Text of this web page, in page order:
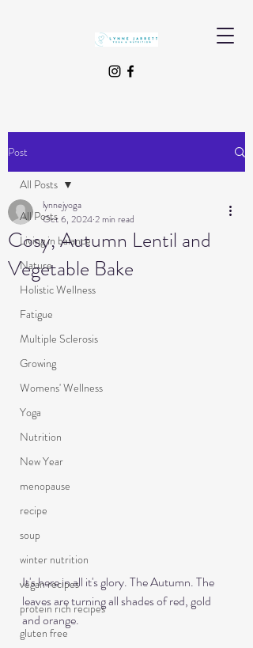
Post
All Posts
Living in balance
Nature
Holistic Wellness
Fatigue
Multiple Sclerosis
Growing
Womens' Wellness
Yoga
Nutrition
New Year
menopause
recipe
soup
winter nutrition
vegan recipes
protein rich recipes
gluten free
All Posts
Cosy, Autumn Lentil and
Vegetable Bake
lynnejyoga
Oct 6, 20242 min read
It's here in all it's glory. The Autumn. The
leaves are turning all shades of red, gold
and orange.